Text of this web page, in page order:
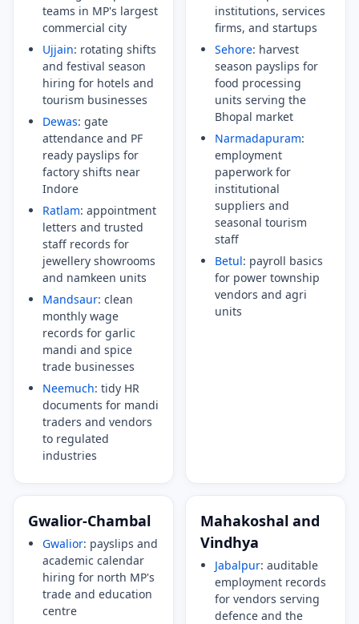
teams in MP's largest
commercial city
Ujjain: rotating shifts
and festival season
hiring for hotels and
tourism businesses
Dewas: gate
attendance and PF
ready payslips for
factory shifts near
Indore
Ratlam: appointment
letters and trusted
staff records for
jewellery showrooms
and namkeen units
Mandsaur: clean
monthly wage
records for garlic
mandi and spice
trade businesses
Neemuch: tidy HR
documents for mandi
traders and vendors
to regulated
industries
institutions, services
firms, and startups
Sehore: harvest
season payslips for
food processing
units serving the
Bhopal market
Narmadapuram:
employment
paperwork for
institutional
suppliers and
seasonal tourism
staff
Betul: payroll basics
for power township
vendors and agri
units
Gwalior-Chambal
Gwalior: payslips and
academic calendar
hiring for north MP's
trade and education
centre
Mahakoshal and
Vindhya
Jabalpur: auditable
employment records
for vendors serving
defence and the